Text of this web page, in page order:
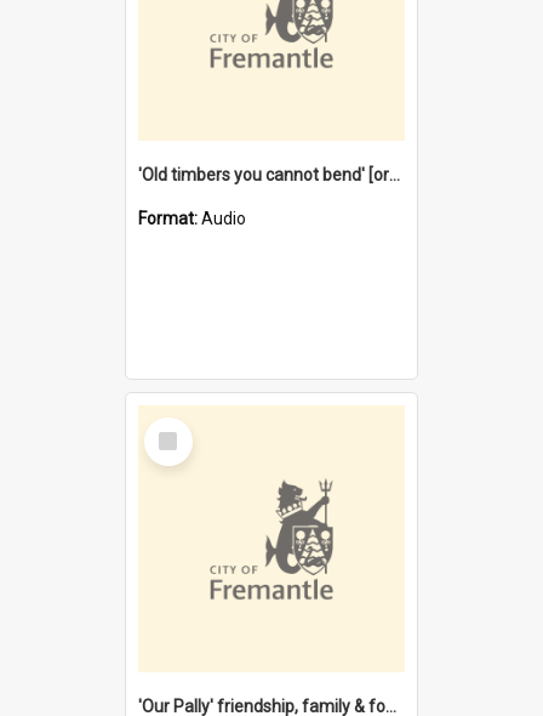
'Old timbers you cannot bend' [oral history] / / interviewer: Margaret Howroyd
Format:Audio
Select
Item
'Our Pally' friendship, family & food : celebrating 100 years of Palmyra Primary School